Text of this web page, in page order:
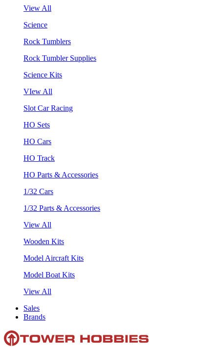
View All
Science
Rock Tumblers
Rock Tumbler Supplies
Science Kits
VIew All
Slot Car Racing
HO Sets
HO Cars
HO Track
HO Parts & Accessories
1/32 Cars
1/32 Parts & Accessories
View All
Wooden Kits
Model Aircraft Kits
Model Boat Kits
View All
Sales
Brands